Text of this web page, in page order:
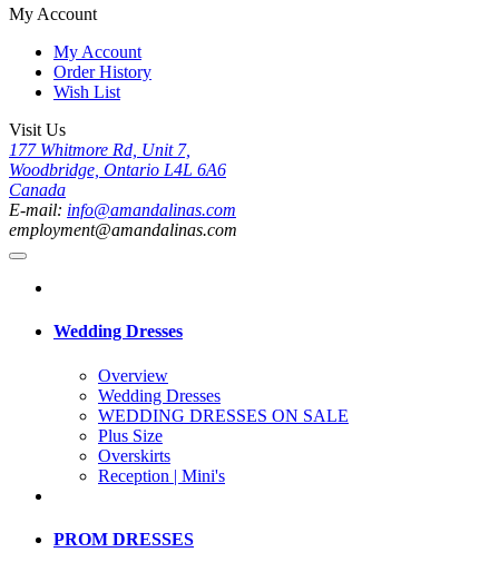
My Account
My Account
Order History
Wish List
Visit Us
177 Whitmore Rd, Unit 7,
Woodbridge, Ontario L4L 6A6
Canada
E-mail: info@amandalinas.com
employment@amandalinas.com
Wedding Dresses
Overview
Wedding Dresses
WEDDING DRESSES ON SALE
Plus Size
Overskirts
Reception | Mini's
PROM DRESSES